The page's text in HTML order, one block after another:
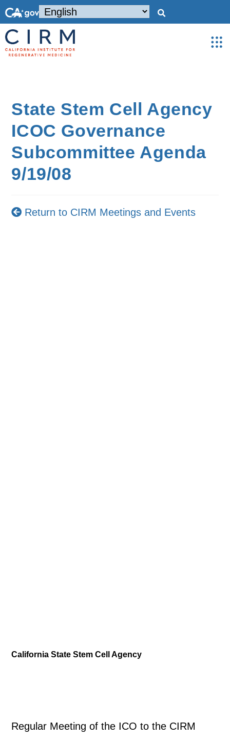
State Stem Cell Agency
ICOC Governance
Subcommittee Agenda
9/19/08
Return to CIRM Meetings and Events
California State Stem Cell Agency
Regular Meeting of the ICO to the CIRM